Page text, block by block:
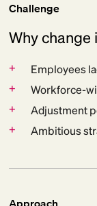
Challenge
Why
+
Employees
+
Workforce-
+
Adjustment
+
Ambitious